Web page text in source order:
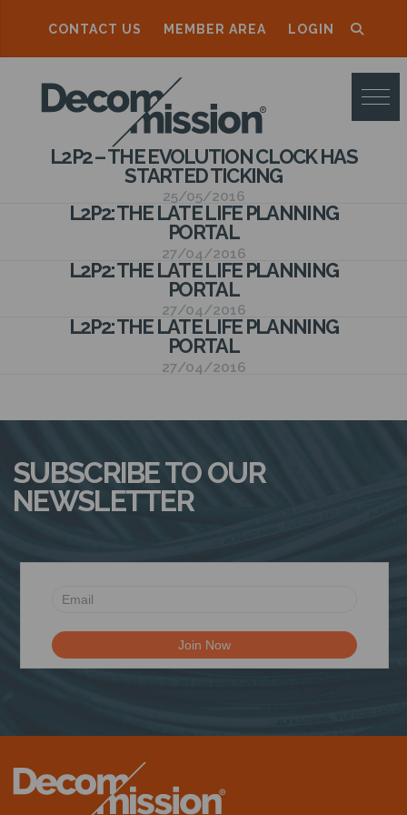
CONTACT US MEMBER AREA LOGIN
D
E
C
O
N
L2P2 – THE EVOLUTION CLOCK HAS
STARTED TICKING
25/05/2016
L2P2: THE LATE LIFE PLANNING
PORTAL
27/04/2016
L2P2: THE LATE LIFE PLANNING
PORTAL
27/04/2016
L2P2: THE LATE LIFE PLANNING
PORTAL
27/04/2016
SUBSCRIBE TO OUR
NEWSLETTER